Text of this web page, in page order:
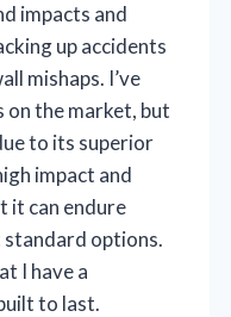
impacts and
up accidents
mishaps. I’ve
on the market, but
to its superior
impact and
it can endure
standard options.
I have a
to last.